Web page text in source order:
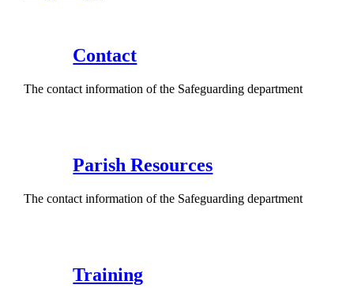
Contact
The contact information of the Safeguarding department
Parish Resources
The contact information of the Safeguarding department
Training